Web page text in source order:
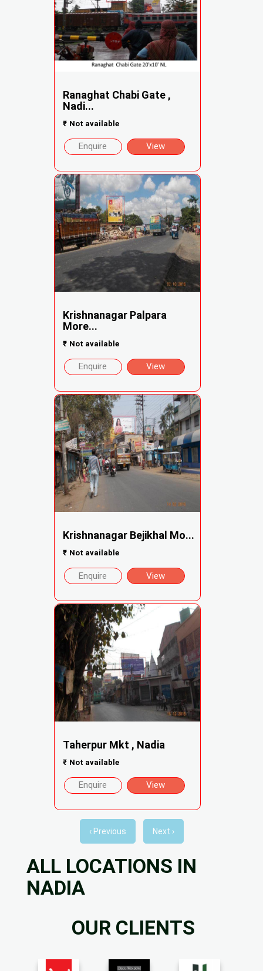
Ranaghat Chabi Gate ,
Nadi...
₹ Not available
Enquire View
Krishnanagar Palpara
More...
₹ Not available
Enquire View
Krishnanagar Bejikhal Mo...
₹ Not available
Enquire View
Taherpur Mkt , Nadia
₹ Not available
Enquire View
‹ Previous Next ›
ALL LOCATIONS IN
NADIA
OUR CLIENTS